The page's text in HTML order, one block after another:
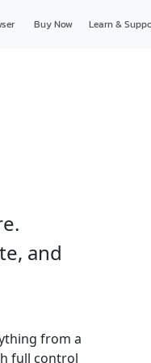
Buy Now Learn &
and
from a
full control